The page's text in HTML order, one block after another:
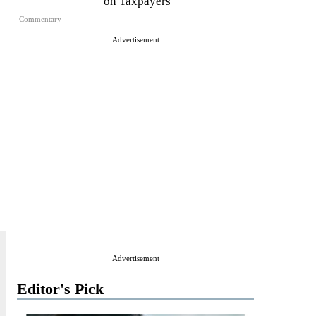
Commentary
Advertisement
Advertisement
Editor's Pick